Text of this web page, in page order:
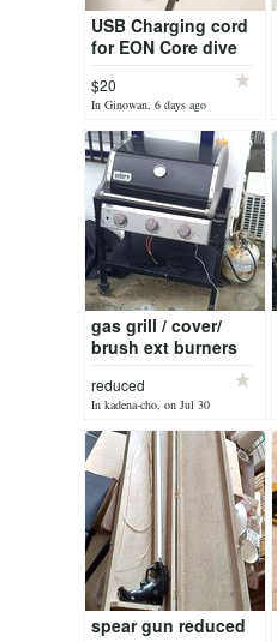
USB Charging cord
for EON Core dive
$20
In Ginowan, 6 days ago
gas grill / cover/
brush ext burners
are stainless steel (
$100 ) reduced )
reduced
In kadena-cho, on Jul 30
spear gun reduced